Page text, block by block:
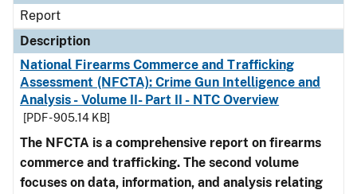
Report
Description
National Firearms Commerce and Trafficking
Assessment (NFCTA): Crime Gun Intelligence and
Analysis - Volume II- Part II - NTC Overview
[PDF - 905.14 KB]
The NFCTA is a comprehensive report on firearms
commerce and trafficking. The second volume
focuses on data, information, and analysis relating